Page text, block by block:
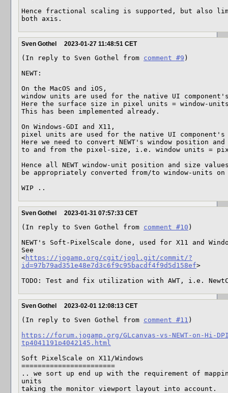
Hence fractional scaling is supported, but also
both axis.
Sven Gothel 2023-01-27 11:48:51 CET
(In reply to Sven Gothel from comment #9 )
NEWT:
On the MacOS and iOS,
window units are used for the native UI
Here the surface size in pixel units = window-
This has been implemented already.
On Windows-GDI and X11,
pixel units are used for the native UI
Here we need to convert NEWT's window position
to and from the pixel-size, i.e. window units =
Hence all NEWT window-unit position and size
be appropriately converted from/to window-units on
WIP ..
Sven Gothel 2023-01-31 07:57:33 CET
(In reply to Sven Gothel from comment #10 )
NEWT's Soft-PixelScale done, used for X11 and
See
<https://jogamp.org/cgit/jogl.git/commit/?
id=97b79ad351e48e7d3c6f9c95bacdf4f9d5d158ef>
TODO: Test and fix utilization with AWT, i.e.
Sven Gothel 2023-02-01 12:08:13 CET
(In reply to Sven Gothel from comment #11 )
https://forum.jogamp.org/GLcanvas-vs-NEWT-on-Hi-
tp4041191p4042145.html
Soft PixelScale on X11/Windows
=======================
.. we sort up end up with the requirement of
units
taking the monitor viewport layout into account.